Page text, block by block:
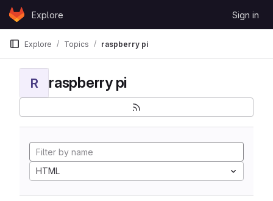
Skip to content
GitLabExplore Sign in
Explore Topics raspberry pi
R raspberry pi
HTML